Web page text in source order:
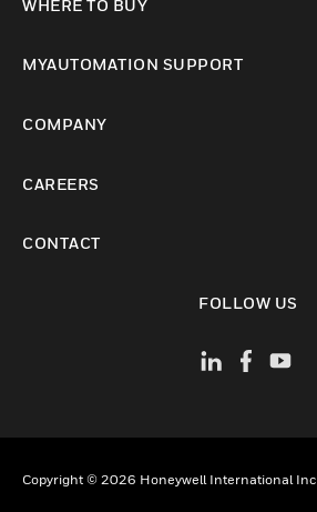
WHERE TO BUY
MYAUTOMATION SUPPORT
COMPANY
CAREERS
CONTACT
FOLLOW US
Copyright © 2026 Honeywell International Inc